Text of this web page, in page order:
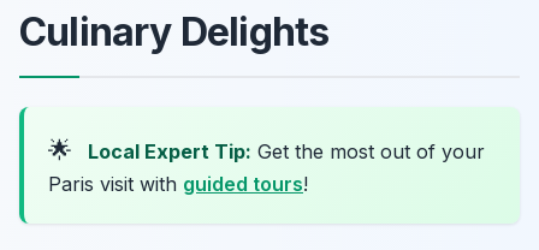
Culinary Delights
🌟 Local Expert Tip: Get the most out of your
Paris visit with guided tours!